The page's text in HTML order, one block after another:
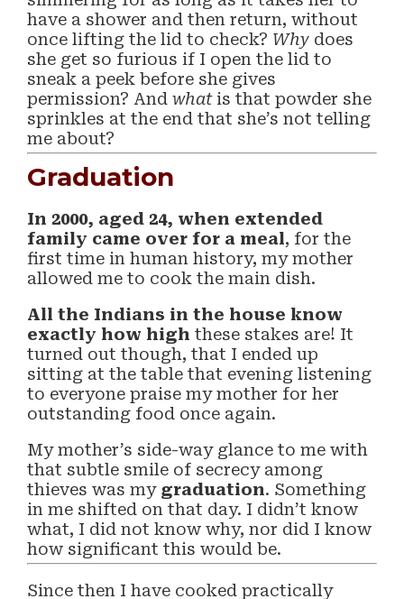
have a shower and then return, without
once lifting the lid to check? Why does
she get so furious if I open the lid to
sneak a peek before she gives
permission? And whatis that powder she
sprinkles at the end that she’s not telling
me about?
Graduation
In 2000, aged 24, when extended
family came over for a meal, for the
first time in human history, my mother
allowed me to cook the main dish.
All the Indians in the house know
exactly how high these stakes are! It
turned out though, that I ended up
sitting at the table that evening listening
to everyone praise my mother for her
outstanding food once again.
My mother’s side-way glance to me with
that subtle smile of secrecy among
thieves was my graduation. Something
in me shifted on that day. I didn’t know
what, I did not know why, nor did I know
how significant this would be.
Since then I have cooked practically